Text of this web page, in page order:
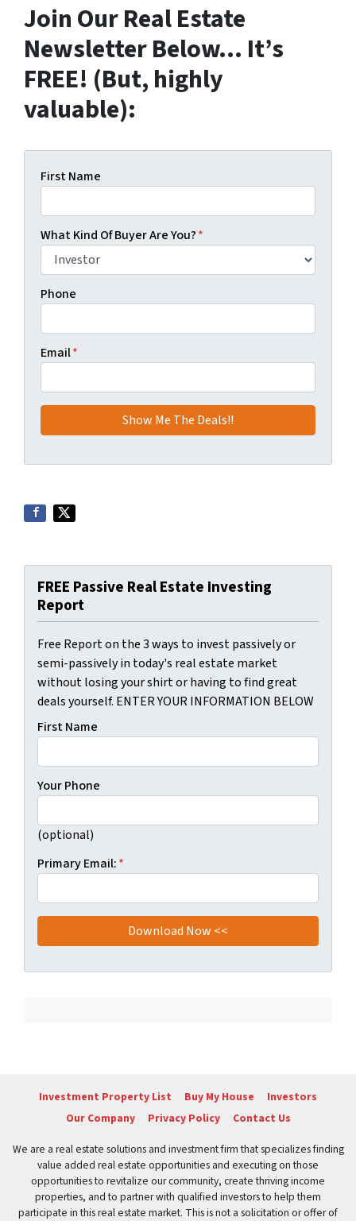
Join Our Real Estate
Newsletter Below… It’s
FREE! (But, highly
valuable):
First Name
What Kind Of Buyer Are You?*
Phone
Email*
FREE Passive Real Estate Investing
Report
Free Report on the 3 ways to invest passively or
semi-passively in today's real estate market
without losing your shirt or having to find great
deals yourself. ENTER YOUR INFORMATION BELOW
First Name
Your Phone
(optional)
Primary Email:*
Investment Property List Buy My House
Investors
Our Company
Privacy Policy Contact Us
We are a real estate solutions and investment firm that specializes finding
value added real estate opportunities and executing on those
opportunities to revitalize our community, create thriving income
properties, and to partner with qualified investors to help them
participate in this real estate market. This is not a solicitation or offer of